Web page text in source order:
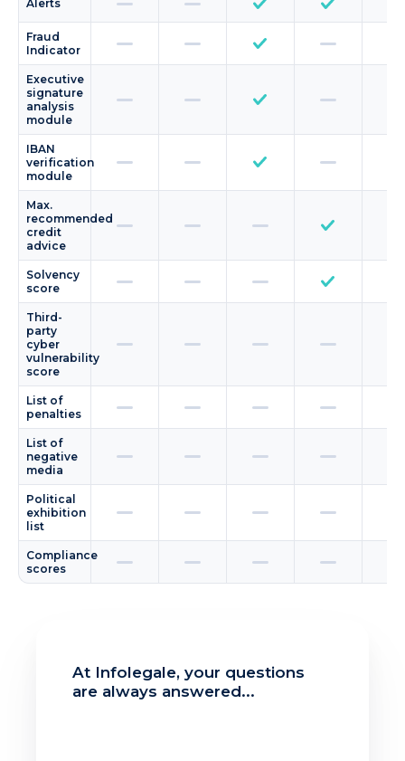
Alerts
Fraud
Indicator
Executive
signature
analysis
module
IBAN
verification
module
Max.
recommended
credit
advice
Solvency
score
Third-
party
cyber
vulnerability
score
List of
penalties
List of
negative
media
Political
exhibition
list
Compliance
scores
At Infolegale, your questions
are always answered...